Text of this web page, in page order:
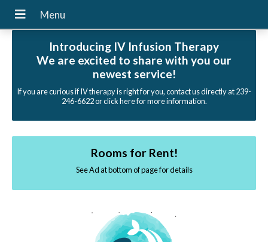
Introducing IV Infusion Therapy
We are excited to share with you our
newest service!
If you are curious if IV therapy is right for you, contact us directly at 239-
246-6622 or click here for more information.
Rooms for Rent!
See Ad at bottom of page for details